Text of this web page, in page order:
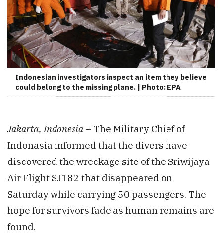
Indonesian investigators inspect an item they believe
could belong to the missing plane. | Photo: EPA
Jakarta, Indonesia – The Military Chief of
Indonasia informed that the divers have
discovered the wreckage site of the Sriwijaya
Air Flight SJ182 that disappeared on
Saturday while carrying 50 passengers. The
hope for survivors fade as human remains are
found.